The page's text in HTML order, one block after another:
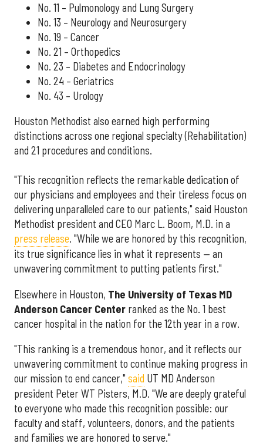
No. 11 – Pulmonology and Lung Surgery
No. 13 – Neurology and Neurosurgery
No. 19 – Cancer
No. 21 – Orthopedics
No. 23 – Diabetes and Endocrinology
No. 24 – Geriatrics
No. 43 – Urology
Houston Methodist also earned high performing
distinctions across one regional specialty (Rehabilitation)
and 21 procedures and conditions.
"This recognition reflects the remarkable dedication of
our physicians and employees and their tireless focus on
delivering unparalleled care to our patients," said Houston
Methodist president and CEO Marc L. Boom, M.D. in a
press release. "While we are honored by this recognition,
its true significance lies in what it represents — an
unwavering commitment to putting patients first."
Elsewhere in Houston, The University of Texas MD
Anderson Cancer Center ranked as the No. 1 best
cancer hospital in the nation for the 12th year in a row.
"This ranking is a tremendous honor, and it reflects our
unwavering commitment to continue making progress in
our mission to end cancer," said UT MD Anderson
president Peter WT Pisters, M.D. "We are deeply grateful
to everyone who made this recognition possible: our
faculty and staff, volunteers, donors, and the patients
and families we are honored to serve."